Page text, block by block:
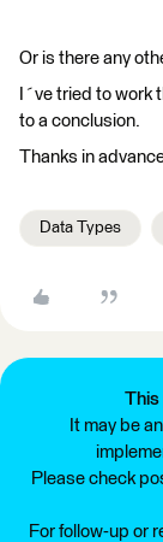
Or is there any
I´ve tried to
to a conclusion.
Thanks in
Data Types
This
It may be
Please check
For follow-up or